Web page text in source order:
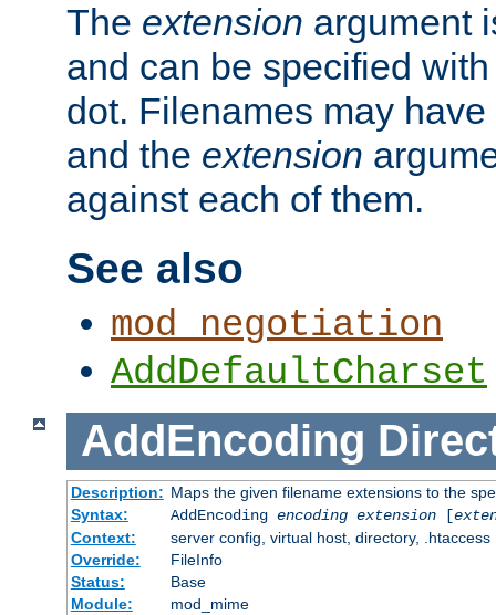
The extension argument
and can be specified
dot. Filenames may have
and the extension
against each of them.
See also
mod_negotiation
AddDefaultCharset
AddEncoding
Description: Maps the given filename extensions to the
Syntax:
AddEncoding encoding extension[
Context:
server config, virtual host, directory, .htaccess
Override:
FileInfo
Status:
Base
Module:
mod_mime